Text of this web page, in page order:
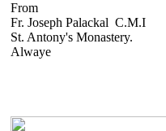
From
Fr. Joseph Palackal C.M.I
St. Antony's Monastery.
Alwaye